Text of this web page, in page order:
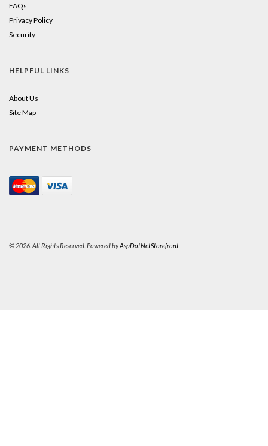
FAQs
Privacy Policy
Security
HELPFUL LINKS
About Us
Site Map
PAYMENT METHODS
© 2026. All Rights Reserved. Powered byAspDotNetStorefront